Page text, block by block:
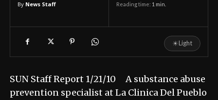
By News Staff Reading time: 1 min.
☀Light
SUN Staff Report 1/21/10 A substance abuse
prevention specialist at La Clinica Del Pueblo